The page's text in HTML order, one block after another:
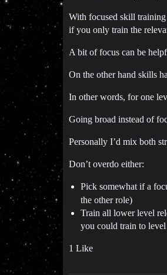
With focused skill
if you only train the
A bit of focus can be
On the other hand skills
In other words, for one
Going broad instead of
Personally I’d mix both
Don’t overdo either:
Pick somewhat if a
the other role)
Train all lower level
you could train to
1 Like